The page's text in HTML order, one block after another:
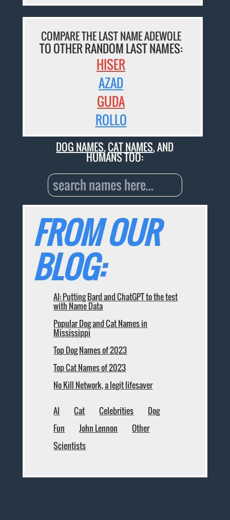
COMPARE THE LAST NAME ADEWOLE
TO OTHER RANDOM LAST NAMES:
HISER
AZAD
GUDA
ROLLO
DOG NAMES,CAT NAMES, AND
HUMANS TOO:
FROM OUR
BLOG:
AI: Putting Bard and ChatGPT to the test
with Name Data
Popular Dog and Cat Names in
Mississippi
Top Dog Names of 2023
Top Cat Names of 2023
No Kill Network, a legit lifesaver
AI Cat Celebrities
Dog
Fun
John Lennon
Other
Scientists